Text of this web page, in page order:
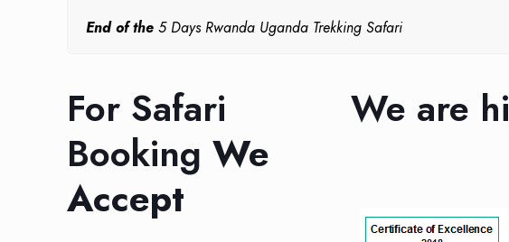
End of the 5 Days Rwanda Uganda Trekking Safari
For Safari
BookingWe
Accept
We are